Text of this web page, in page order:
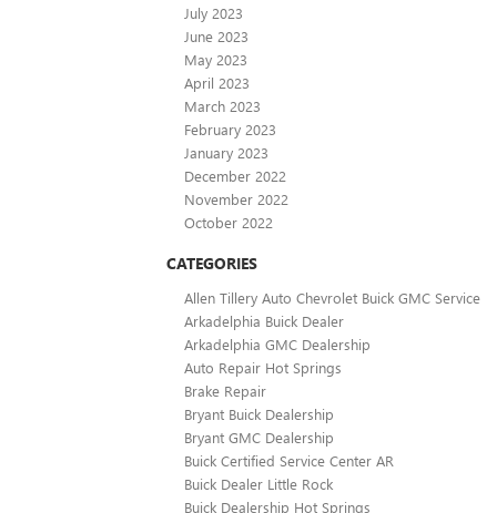
July 2023
June 2023
May 2023
April 2023
March 2023
February 2023
January 2023
December 2022
November 2022
October 2022
CATEGORIES
Allen Tillery Auto Chevrolet Buick GMC Service
Arkadelphia Buick Dealer
Arkadelphia GMC Dealership
Auto Repair Hot Springs
Brake Repair
Bryant Buick Dealership
Bryant GMC Dealership
Buick Certified Service Center AR
Buick Dealer Little Rock
Buick Dealership Hot Springs